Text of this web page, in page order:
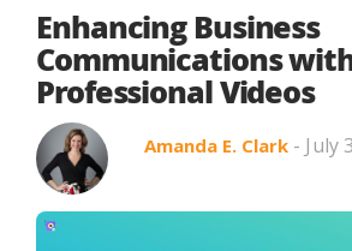
Search in title
Search in
Enhancing Business
Communications
Professional Videos
Amanda E. Clark - July